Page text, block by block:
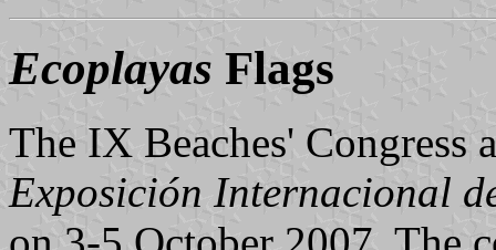
Ecoplayas Flags
The IX Beaches'
Exposición Internacional